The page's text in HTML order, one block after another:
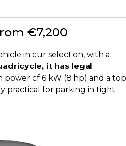
€7,200
in our selection, with a
it has legal
power of 6 kW (8 hp) and a top
practical for parking in tight